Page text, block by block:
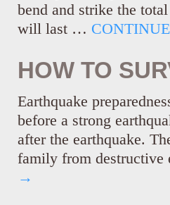
bend and strike the
will last …
HOW TO
Earthquake
before a strong
after the earthquake.
family from destructive
→